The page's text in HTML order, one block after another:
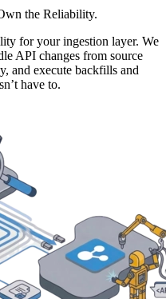
the Reliability.
for your ingestion layer. We
API changes from source
and execute backfills and
have to.